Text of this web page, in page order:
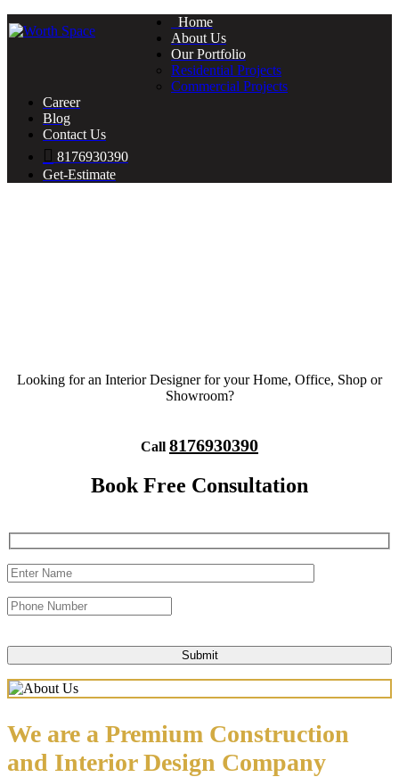
Home
About Us
Our Portfolio
Residential Projects
Commercial Projects
Career
Blog
Contact Us
8176930390
Get-Estimate
Looking for an Interior Designer for your Home, Office, Shop or
Showroom?
Call 8176930390
Book Free Consultation
We are a Premium Construction
and Interior Design Company